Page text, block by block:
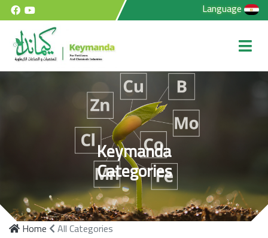
Language
Keymanda
Categories
Home All Categories